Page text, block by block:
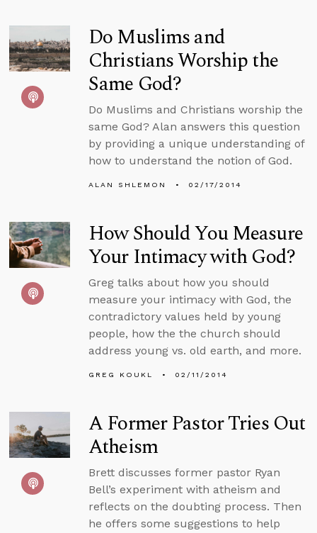
Do Muslims and
Christians Worship the
Same God?
Do Muslims and Christians worship the
same God? Alan answers this question
by providing a unique understanding of
how to understand the notion of God.
ALAN SHLEMON 02/17/2014
How Should You Measure
Your Intimacy with God?
Greg talks about how you should
measure your intimacy with God, the
contradictory values held by young
people, how the the church should
address young vs. old earth, and more.
GREG KOUKL 02/11/2014
A Former Pastor Tries Out
Atheism
Brett discusses former pastor Ryan
Bell’s experiment with atheism and
reflects on the doubting process. Then
he offers some suggestions to help